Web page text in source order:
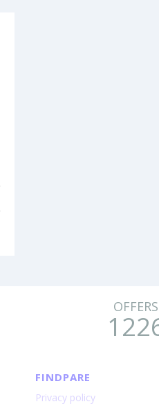
OFFERS
FINDPARE
Privacy policy